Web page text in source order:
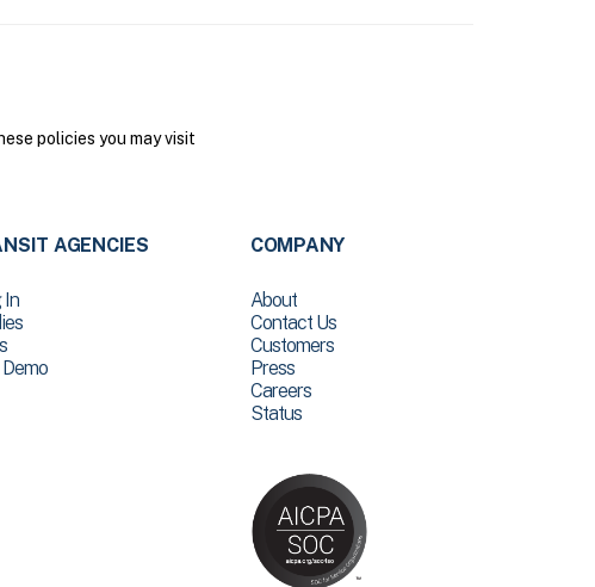
policies you may visit
AGENCIES
In
COMPANY
About
Contact Us
Customers
Press
Careers
Status